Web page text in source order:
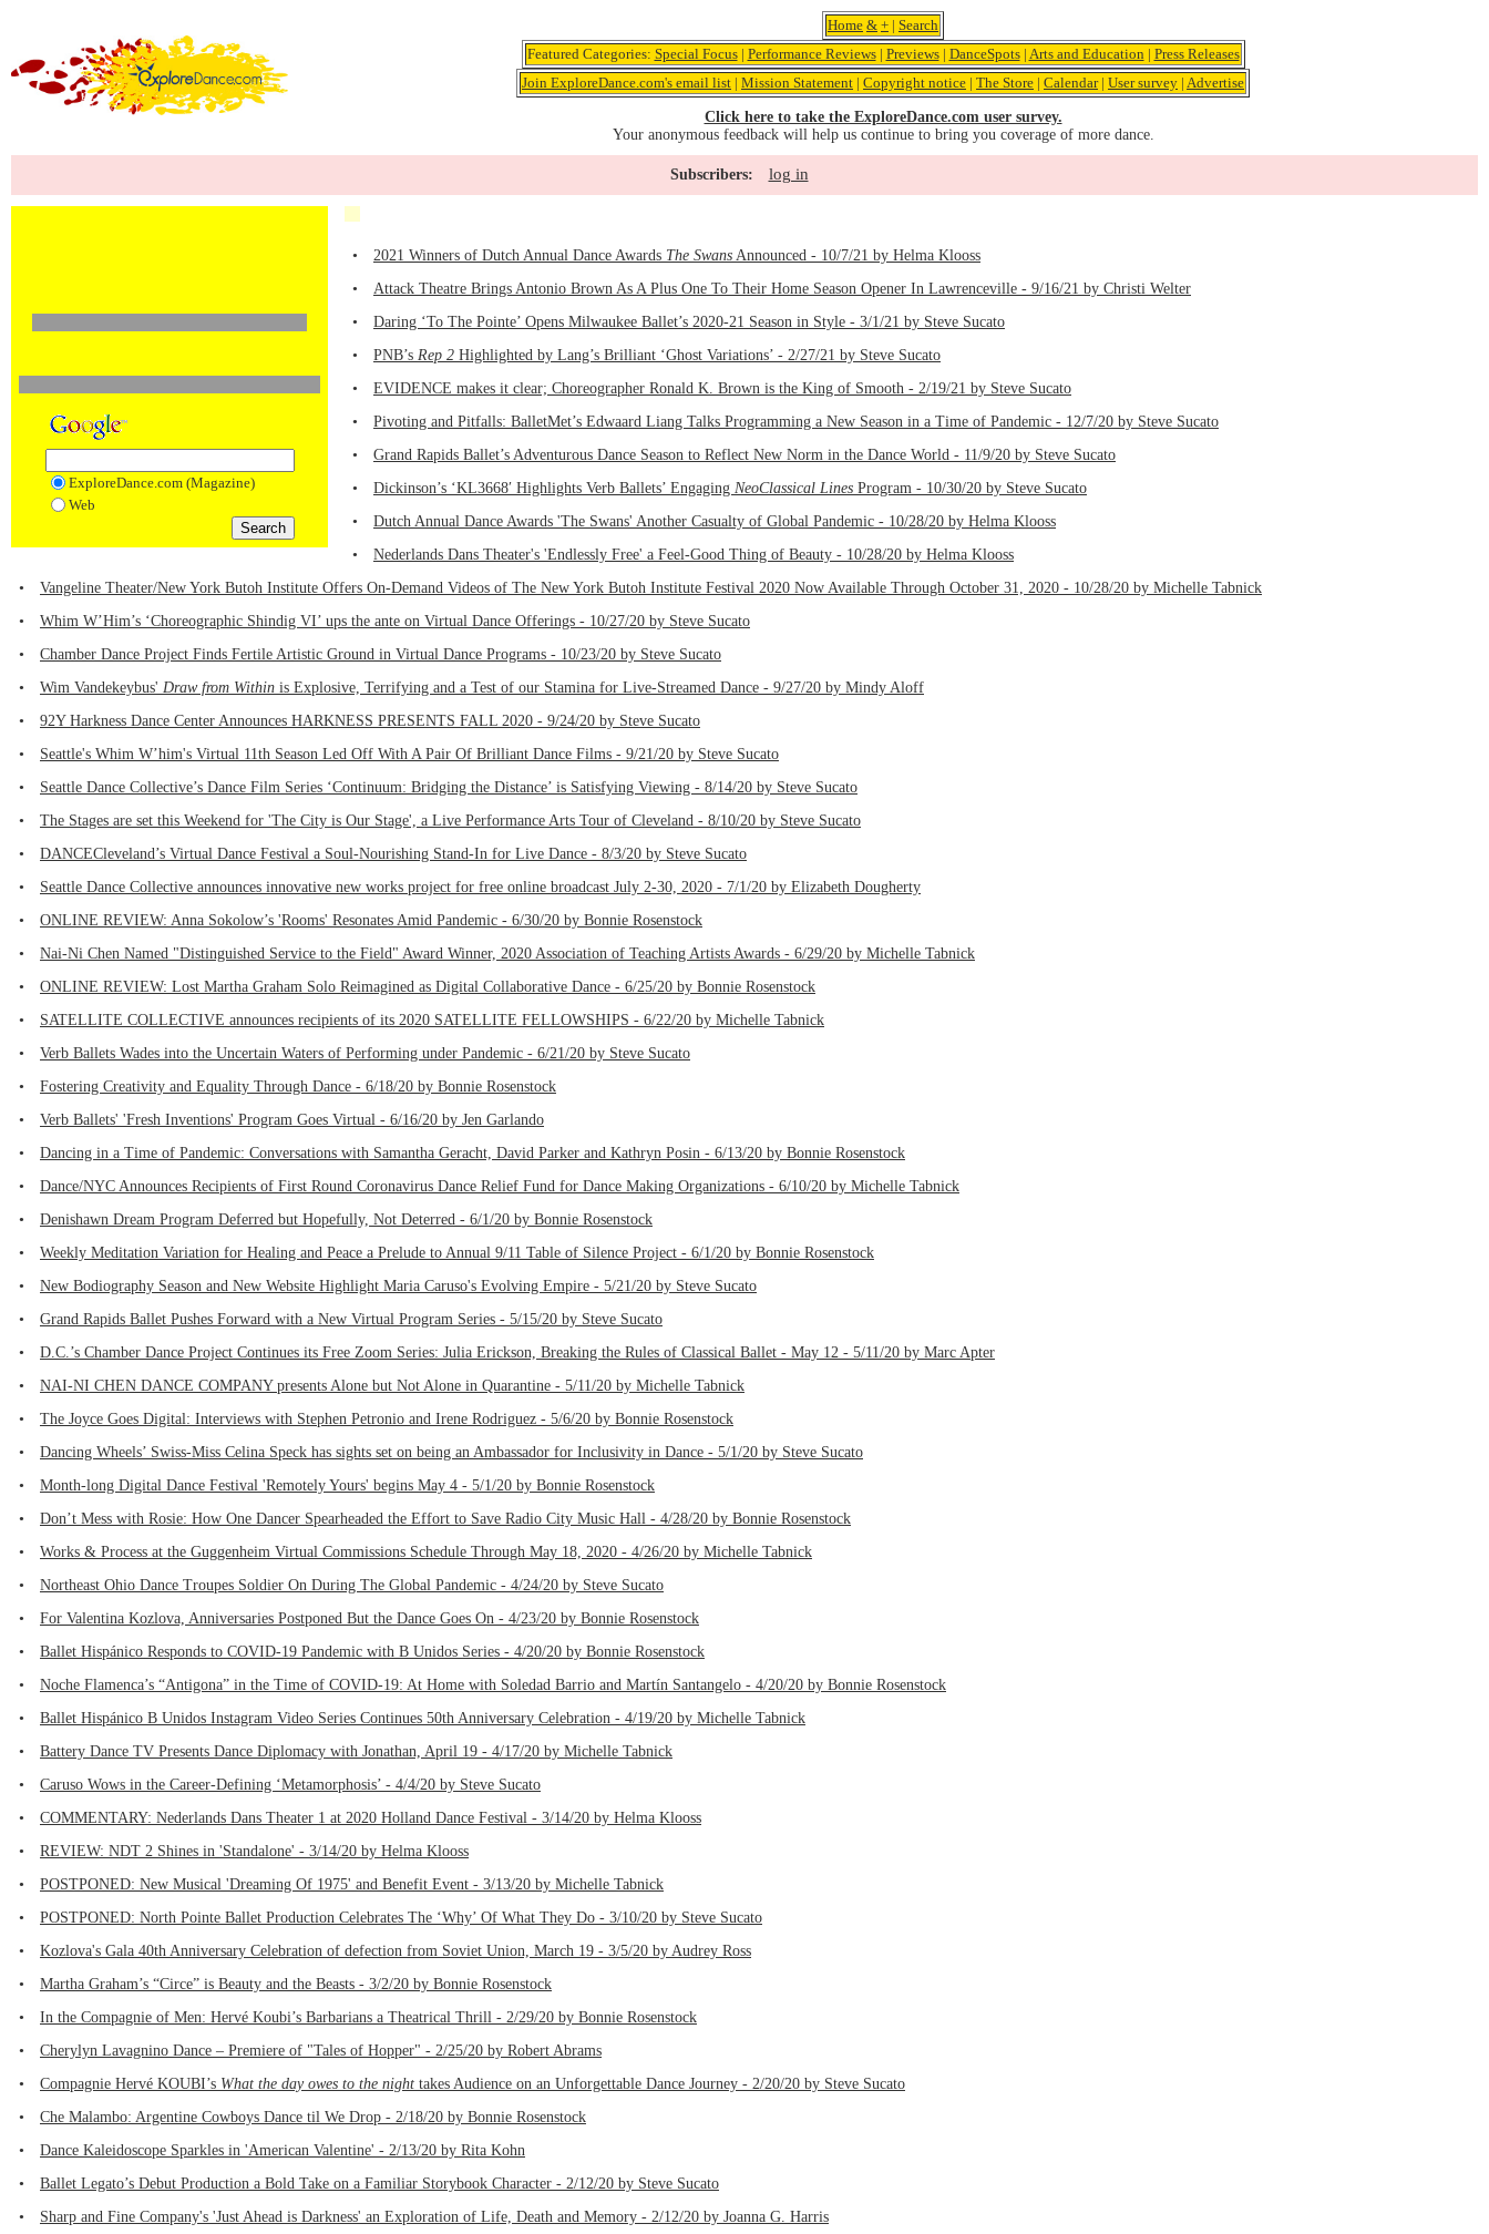
Home & + | Search
Featured Categories: Special Focus| Performance Reviews| Previews| DanceSpots| Arts and Education | Press Releases
Join ExploreDance.com's email list | Mission Statement | Copyright notice | The Store | Calendar| User survey | Advertise
Click here to take the ExploreDance.com user survey.
Your anonymous feedback will help us continue to bring you coverage of more dance.
Subscribers: log in
ExploreDance.com (Magazine)
Web
• 2021 Winners of Dutch Annual Dance Awards The Swans Announced - 10/7/21 by Helma Klooss
•
Attack Theatre Brings Antonio Brown As A Plus One To Their Home Season Opener In Lawrenceville - 9/16/21 by Christi Welter
•
Daring ‘To The Pointe’ Opens Milwaukee Ballet’s 2020-21 Season in Style - 3/1/21 by Steve Sucato
•
PNB’s Rep 2 Highlighted by Lang’s Brilliant ‘Ghost Variations’ - 2/27/21 by Steve Sucato
•
EVIDENCE makes it clear; Choreographer Ronald K. Brown is the King of Smooth - 2/19/21 by Steve Sucato
•
Pivoting and Pitfalls: BalletMet’s Edwaard Liang Talks Programming a New Season in a Time of Pandemic - 12/7/20 by Steve Sucato
•
Grand Rapids Ballet’s Adventurous Dance Season to Reflect New Norm in the Dance World - 11/9/20 by Steve Sucato
•
Dickinson’s ‘KL3668′ Highlights Verb Ballets’ Engaging NeoClassical Lines Program - 10/30/20 by Steve Sucato
•
Dutch Annual Dance Awards 'The Swans' Another Casualty of Global Pandemic - 10/28/20 by Helma Klooss
•
Nederlands Dans Theater's 'Endlessly Free' a Feel-Good Thing of Beauty - 10/28/20 by Helma Klooss
•
Vangeline Theater/New York Butoh Institute Offers On-Demand Videos of The New York Butoh Institute Festival 2020 Now Available Through October 31, 2020 - 10/28/20 by Michelle Tabnick
•
Whim W’Him’s ‘Choreographic Shindig VI’ ups the ante on Virtual Dance Offerings - 10/27/20 by Steve Sucato
•
Chamber Dance Project Finds Fertile Artistic Ground in Virtual Dance Programs - 10/23/20 by Steve Sucato
•
Wim Vandekeybus' Draw from Within is Explosive, Terrifying and a Test of our Stamina for Live-Streamed Dance - 9/27/20 by Mindy Aloff
•
92Y Harkness Dance Center Announces HARKNESS PRESENTS FALL 2020 - 9/24/20 by Steve Sucato
•
Seattle's Whim W’him's Virtual 11th Season Led Off With A Pair Of Brilliant Dance Films - 9/21/20 by Steve Sucato
•
Seattle Dance Collective’s Dance Film Series ‘Continuum: Bridging the Distance’ is Satisfying Viewing - 8/14/20 by Steve Sucato
•
The Stages are set this Weekend for 'The City is Our Stage', a Live Performance Arts Tour of Cleveland - 8/10/20 by Steve Sucato
•
DANCECleveland’s Virtual Dance Festival a Soul-Nourishing Stand-In for Live Dance - 8/3/20 by Steve Sucato
•
Seattle Dance Collective announces innovative new works project for free online broadcast July 2-30, 2020 - 7/1/20 by Elizabeth Dougherty
•
ONLINE REVIEW: Anna Sokolow’s 'Rooms' Resonates Amid Pandemic - 6/30/20 by Bonnie Rosenstock
•
Nai-Ni Chen Named "Distinguished Service to the Field" Award Winner, 2020 Association of Teaching Artists Awards - 6/29/20 by Michelle Tabnick
•
ONLINE REVIEW: Lost Martha Graham Solo Reimagined as Digital Collaborative Dance - 6/25/20 by Bonnie Rosenstock
•
SATELLITE COLLECTIVE announces recipients of its 2020 SATELLITE FELLOWSHIPS - 6/22/20 by Michelle Tabnick
•
Verb Ballets Wades into the Uncertain Waters of Performing under Pandemic - 6/21/20 by Steve Sucato
•
Fostering Creativity and Equality Through Dance - 6/18/20 by Bonnie Rosenstock
•
Verb Ballets' 'Fresh Inventions' Program Goes Virtual - 6/16/20 by Jen Garlando
•
Dancing in a Time of Pandemic: Conversations with Samantha Geracht, David Parker and Kathryn Posin - 6/13/20 by Bonnie Rosenstock
•
Dance/NYC Announces Recipients of First Round Coronavirus Dance Relief Fund for Dance Making Organizations - 6/10/20 by Michelle Tabnick
•
Denishawn Dream Program Deferred but Hopefully, Not Deterred - 6/1/20 by Bonnie Rosenstock
•
Weekly Meditation Variation for Healing and Peace a Prelude to Annual 9/11 Table of Silence Project - 6/1/20 by Bonnie Rosenstock
•
New Bodiography Season and New Website Highlight Maria Caruso's Evolving Empire - 5/21/20 by Steve Sucato
•
Grand Rapids Ballet Pushes Forward with a New Virtual Program Series - 5/15/20 by Steve Sucato
•
D.C.’s Chamber Dance Project Continues its Free Zoom Series: Julia Erickson, Breaking the Rules of Classical Ballet - May 12 - 5/11/20 by Marc Apter
•
NAI-NI CHEN DANCE COMPANY presents Alone but Not Alone in Quarantine - 5/11/20 by Michelle Tabnick
•
The Joyce Goes Digital: Interviews with Stephen Petronio and Irene Rodriguez - 5/6/20 by Bonnie Rosenstock
•
Dancing Wheels’ Swiss-Miss Celina Speck has sights set on being an Ambassador for Inclusivity in Dance - 5/1/20 by Steve Sucato
•
Month-long Digital Dance Festival 'Remotely Yours' begins May 4 - 5/1/20 by Bonnie Rosenstock
•
Don’t Mess with Rosie: How One Dancer Spearheaded the Effort to Save Radio City Music Hall - 4/28/20 by Bonnie Rosenstock
•
Works & Process at the Guggenheim Virtual Commissions Schedule Through May 18, 2020 - 4/26/20 by Michelle Tabnick
•
Northeast Ohio Dance Troupes Soldier On During The Global Pandemic - 4/24/20 by Steve Sucato
•
For Valentina Kozlova, Anniversaries Postponed But the Dance Goes On - 4/23/20 by Bonnie Rosenstock
•
Ballet Hispánico Responds to COVID-19 Pandemic with B Unidos Series - 4/20/20 by Bonnie Rosenstock
•
Noche Flamenca’s “Antigona” in the Time of COVID-19: At Home with Soledad Barrio and Martín Santangelo - 4/20/20 by Bonnie Rosenstock
•
Ballet Hispánico B Unidos Instagram Video Series Continues 50th Anniversary Celebration - 4/19/20 by Michelle Tabnick
•
Battery Dance TV Presents Dance Diplomacy with Jonathan, April 19 - 4/17/20 by Michelle Tabnick
•
Caruso Wows in the Career-Defining ‘Metamorphosis’ - 4/4/20 by Steve Sucato
•
COMMENTARY: Nederlands Dans Theater 1 at 2020 Holland Dance Festival - 3/14/20 by Helma Klooss
•
REVIEW: NDT 2 Shines in 'Standalone' - 3/14/20 by Helma Klooss
•
POSTPONED: New Musical 'Dreaming Of 1975' and Benefit Event - 3/13/20 by Michelle Tabnick
•
POSTPONED: North Pointe Ballet Production Celebrates The ‘Why’ Of What They Do - 3/10/20 by Steve Sucato
•
Kozlova's Gala 40th Anniversary Celebration of defection from Soviet Union, March 19 - 3/5/20 by Audrey Ross
•
Martha Graham’s “Circe” is Beauty and the Beasts - 3/2/20 by Bonnie Rosenstock
•
In the Compagnie of Men: Hervé Koubi’s Barbarians a Theatrical Thrill - 2/29/20 by Bonnie Rosenstock
•
Cherylyn Lavagnino Dance – Premiere of "Tales of Hopper" - 2/25/20 by Robert Abrams
•
Compagnie Hervé KOUBI’s What the day owes to the night takes Audience on an Unforgettable Dance Journey - 2/20/20 by Steve Sucato
•
Che Malambo: Argentine Cowboys Dance til We Drop - 2/18/20 by Bonnie Rosenstock
•
Dance Kaleidoscope Sparkles in 'American Valentine' - 2/13/20 by Rita Kohn
•
Ballet Legato’s Debut Production a Bold Take on a Familiar Storybook Character - 2/12/20 by Steve Sucato
•
Sharp and Fine Company's 'Just Ahead is Darkness' an Exploration of Life, Death and Memory - 2/12/20 by Joanna G. Harris